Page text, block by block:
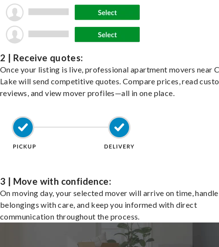
2 | Receive quotes:
Once your listing is live, professional apartment movers near
Lake will send competitive quotes. Compare prices, read
reviews, and view mover profiles—all in one place.
3 | Move with confidence:
On moving day, your selected mover will arrive on time,
belongings with care, and keep you informed with direct
communication throughout the process.